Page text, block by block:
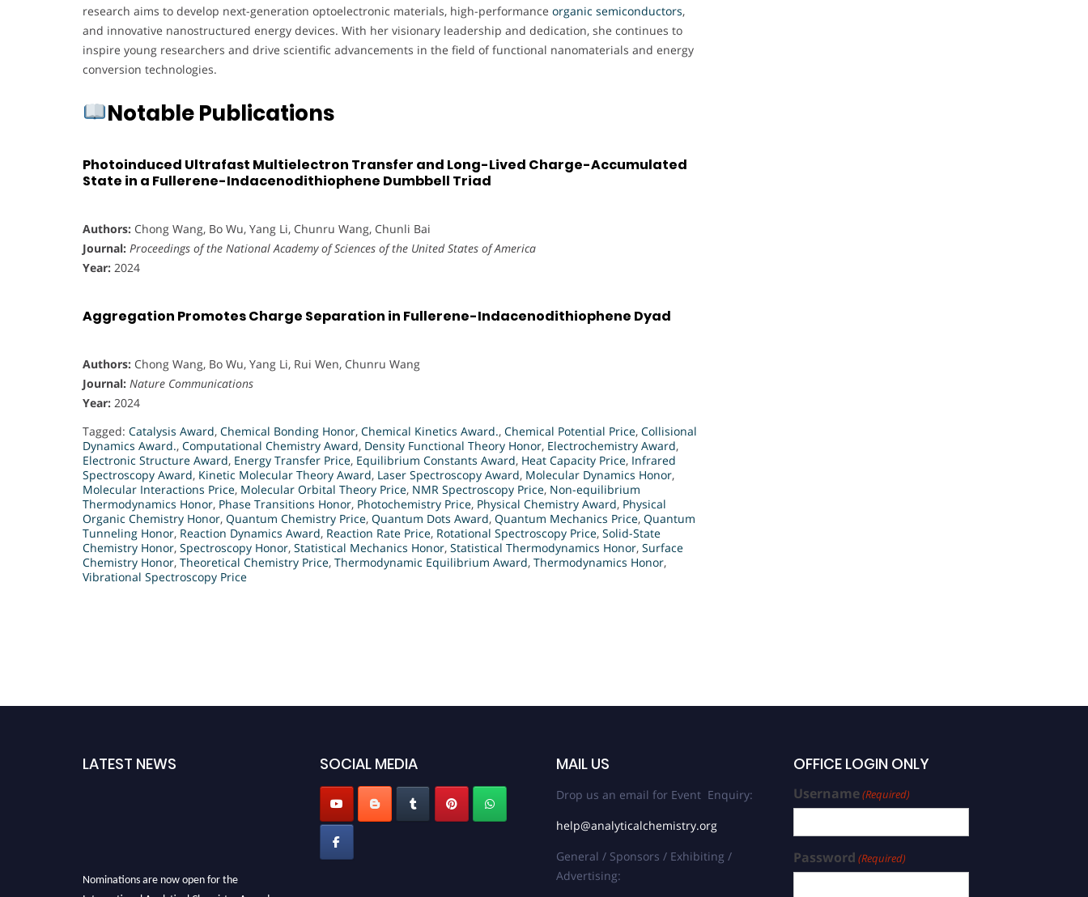
research aims to develop next-generation optoelectronic materials, high-performance organic semiconductors,
and innovative nanostructured energy devices. With her visionary leadership and dedication, she continues to
inspire young researchers and drive scientific advancements in the field of functional nanomaterials and energy
conversion technologies.
Notable Publications
Photoinduced Ultrafast Multielectron Transfer and Long-Lived Charge-Accumulated
State in a Fullerene-Indacenodithiophene Dumbbell Triad
Authors: Chong Wang, Bo Wu, Yang Li, Chunru Wang, Chunli Bai
Journal: Proceedings of the National Academy of Sciences of the United States of America
Year: 2024
Aggregation Promotes Charge Separation in Fullerene-Indacenodithiophene Dyad
Authors: Chong Wang, Bo Wu, Yang Li, Rui Wen, Chunru Wang
Journal: Nature Communications
Year: 2024
Tagged: Catalysis Award, Chemical Bonding Honor, Chemical Kinetics Award., Chemical Potential Price, Collisional
Dynamics Award., Computational Chemistry Award, Density Functional Theory Honor, Electrochemistry Award,
Electronic Structure Award, Energy Transfer Price, Equilibrium Constants Award, Heat Capacity Price, Infrared
Spectroscopy Award, Kinetic Molecular Theory Award, Laser Spectroscopy Award, Molecular Dynamics Honor,
Molecular Interactions Price, Molecular Orbital Theory Price, NMR Spectroscopy Price, Non-equilibrium
Thermodynamics Honor, Phase Transitions Honor, Photochemistry Price, Physical Chemistry Award, Physical
Organic Chemistry Honor, Quantum Chemistry Price, Quantum Dots Award, Quantum Mechanics Price, Quantum
Tunneling Honor, Reaction Dynamics Award, Reaction Rate Price, Rotational Spectroscopy Price, Solid-State
Chemistry Honor, Spectroscopy Honor, Statistical Mechanics Honor, Statistical Thermodynamics Honor, Surface
Chemistry Honor, Theoretical Chemistry Price, Thermodynamic Equilibrium Award, Thermodynamics Honor,
Vibrational Spectroscopy Price
LATEST NEWS SOCIAL MEDIA MAIL US
Drop us an email for Event Enquiry:
help@analyticalchemistry.org
General / Sponsors / Exhibiting /
Advertising:
OFFICE LOGIN ONLY
Username(Required)
Password (Required)